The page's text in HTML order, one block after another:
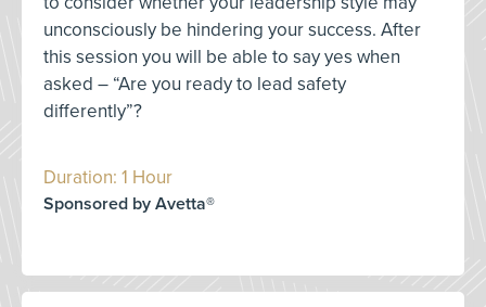
unconsciously be hindering your success. After
this session you will be able to say yes when
asked – “Are you ready to lead safety
differently”?
Duration: 1 Hour
Sponsored by Avetta®